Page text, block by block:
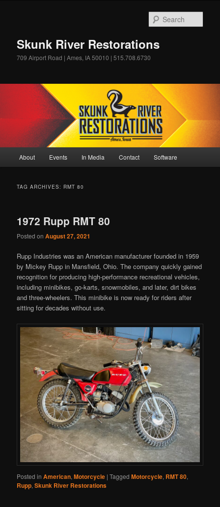
Skunk River Restorations
709 Airport Road | Ames, IA 50010 | 515.708.6730
About Events In Media Contact Software
TAG ARCHIVES: RMT 80
1972 Rupp RMT 80
Posted onAugust 27, 2021
Rupp Industries was an American manufacturer founded in 1959
by Mickey Rupp in Mansfield, Ohio. The company quickly gained
recognition for producing high-performance recreational vehicles,
including minibikes, go-karts, snowmobiles, and later, dirt bikes
and three-wheelers. This minibike is now ready for riders after
sitting for decades without use.
Posted in American,Motorcycle |Tagged Motorcycle, RMT 80,
Rupp,Skunk River Restorations